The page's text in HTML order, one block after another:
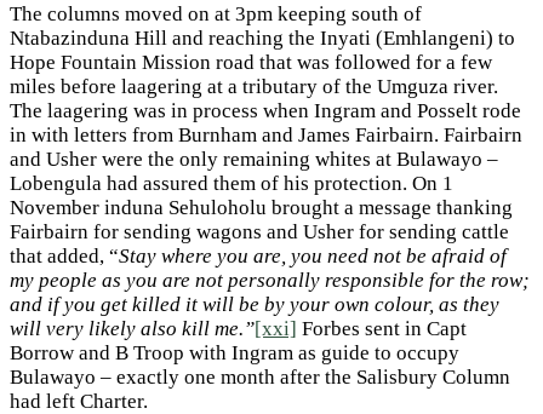
The columns moved on at 3pm keeping south of
Ntabazinduna Hill and reaching the Inyati (Emhlangeni) to
Hope Fountain Mission road that was followed for a few
miles before laagering at a tributary of the Umguza river.
The laagering was in process when Ingram and Posselt rode
in with letters from Burnham and James Fairbairn. Fairbairn
and Usher were the only remaining whites at Bulawayo –
Lobengula had assured them of his protection. On 1
November induna Sehuloholu brought a message thanking
Fairbairn for sending wagons and Usher for sending cattle
that added, “Stay where you are, you need not be afraid of
my people as you are not personally responsible for the row;
and if you get killed it will be by your own colour, as they
will very likely also kill me.”[xxi] Forbes sent in Capt
Borrow and B Troop with Ingram as guide to occupy
Bulawayo – exactly one month after the Salisbury Column
had left Charter.